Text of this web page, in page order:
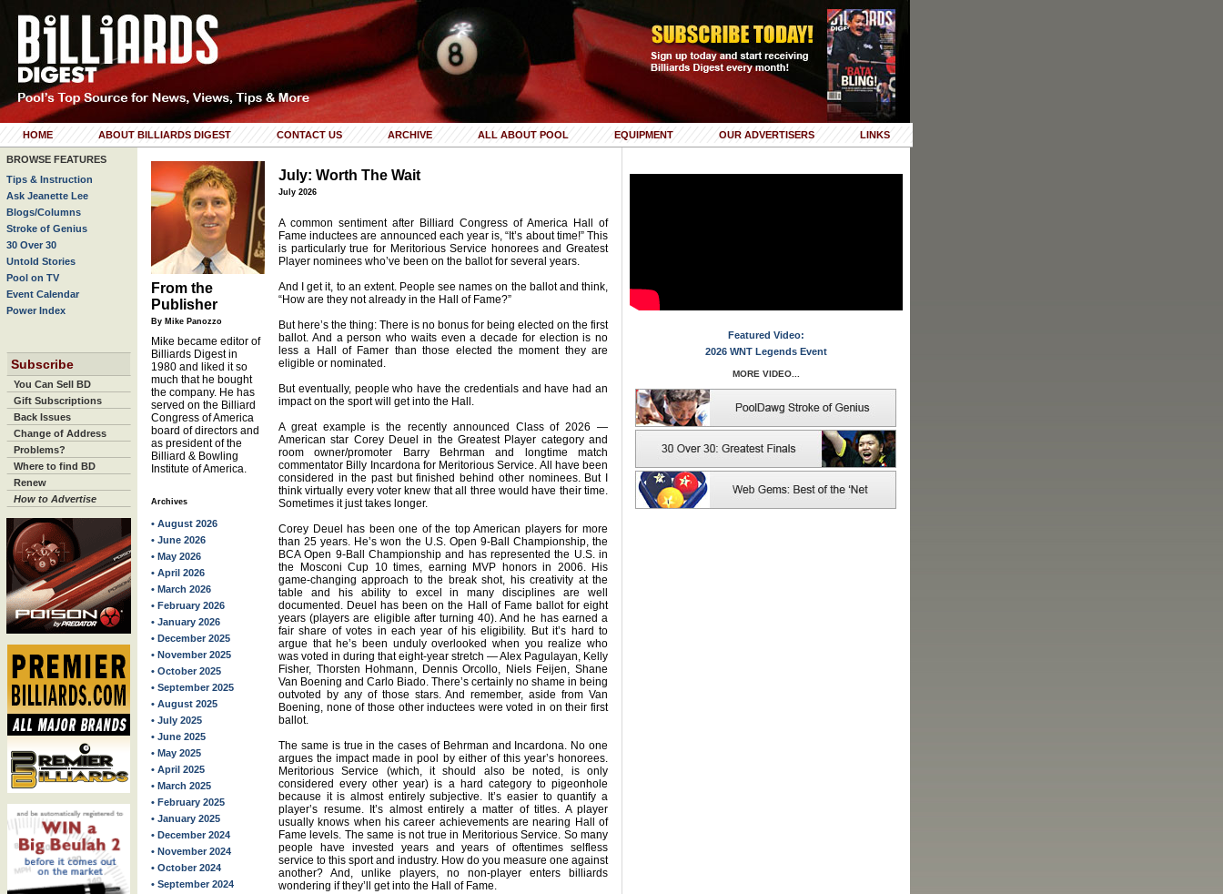
HOME ABOUT BILLIARDS DIGEST CONTACT US ARCHIVE ALL ABOUT POOL EQUIPMENT OUR ADVERTISERS LINKS
BROWSE FEATURES
Tips & Instruction
Ask Jeanette Lee
Blogs/Columns
Stroke of Genius
30 Over 30
Untold Stories
Pool on TV
Event Calendar
Power Index
Subscribe
You Can Sell BD
Gift Subscriptions
Back Issues
Change of Address
Problems?
Where to find BD
Renew
How to Advertise
From the
Publisher
By Mike Panozzo
Mike became editor of
Billiards Digest in
1980 and liked it so
much that he bought
the company. He has
served on the Billiard
Congress of America
board of directors and
as president of the
Billiard & Bowling
Institute of America.
Archives
• August 2026
• June 2026
• May 2026
• April 2026
• March 2026
• February 2026
• January 2026
• December 2025
• November 2025
• October 2025
• September 2025
• August 2025
• July 2025
• June 2025
• May 2025
• April 2025
• March 2025
• February 2025
• January 2025
• December 2024
• November 2024
• October 2024
• September 2024
July: Worth The Wait
July 2026
A common sentiment after Billiard Congress of America Hall of
Fame inductees are announced each year is, “It’s about time!” This
is particularly true for Meritorious Service honorees and Greatest
Player nominees who’ve been on the ballot for several years.
And I get it, to an extent. People see names on the ballot and think,
“How are they not already in the Hall of Fame?”
But here’s the thing: There is no bonus for being elected on the first
ballot. And a person who waits even a decade for election is no
less a Hall of Famer than those elected the moment they are
eligible or nominated.
But eventually, people who have the credentials and have had an
impact on the sport will get into the Hall.
A great example is the recently announced Class of 2026 —
American star Corey Deuel in the Greatest Player category and
room owner/promoter Barry Behrman and longtime match
commentator Billy Incardona for Meritorious Service. All have been
considered in the past but finished behind other nominees. But I
think virtually every voter knew that all three would have their time.
Sometimes it just takes longer.
Corey Deuel has been one of the top American players for more
than 25 years. He’s won the U.S. Open 9-Ball Championship, the
BCA Open 9-Ball Championship and has represented the U.S. in
the Mosconi Cup 10 times, earning MVP honors in 2006. His
game-changing approach to the break shot, his creativity at the
table and his ability to excel in many disciplines are well
documented. Deuel has been on the Hall of Fame ballot for eight
years (players are eligible after turning 40). And he has earned a
fair share of votes in each year of his eligibility. But it’s hard to
argue that he’s been unduly overlooked when you realize who
was voted in during that eight-year stretch — Alex Pagulayan, Kelly
Fisher, Thorsten Hohmann, Dennis Orcollo, Niels Feijen, Shane
Van Boening and Carlo Biado. There’s certainly no shame in being
outvoted by any of those stars. And remember, aside from Van
Boening, none of those other inductees were voted in on their first
ballot.
The same is true in the cases of Behrman and Incardona. No one
argues the impact made in pool by either of this year’s honorees.
Meritorious Service (which, it should also be noted, is only
considered every other year) is a hard category to pigeonhole
because it is almost entirely subjective. It’s easier to quantify a
player’s resume. It’s almost entirely a matter of titles. A player
usually knows when his career achievements are nearing Hall of
Fame levels. The same is not true in Meritorious Service. So many
people have invested years and years of oftentimes selfless
service to this sport and industry. How do you measure one against
another? And, unlike players, no non-player enters billiards
wondering if they’ll get into the Hall of Fame.
Featured Video:
2026 WNT Legends Event
MORE VIDEO...